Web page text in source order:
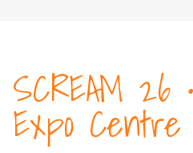
SCREAM 26
Expo Centre